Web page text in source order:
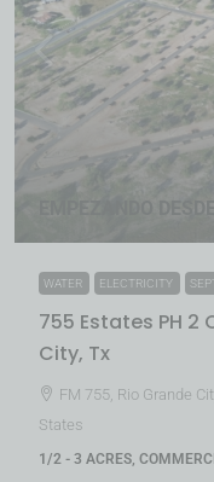
EMPEZANDO
WATER ELECTRICITY
755 Estates PH 2
City, Tx
FM 755, Rio Grande
States
1/2 - 3 ACRES,